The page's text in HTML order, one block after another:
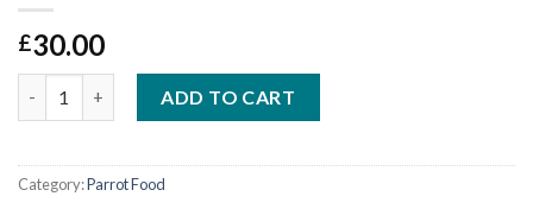
£30.00
ADD TO CART
Category:Parrot Food